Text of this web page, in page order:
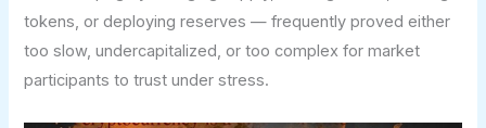
tokens, or deploying reserves — frequently proved either
too slow, undercapitalized, or too complex for market
participants to trust under stress.